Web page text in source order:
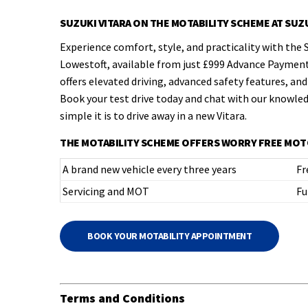
SUZUKI VITARA ON THE MOTABILITY SCHEME AT
Experience comfort, style, and practicality with the
Lowestoft, available from just £999 Advance
offers elevated driving, advanced safety features,
Book your test drive today and chat with our
simple it is to drive away in a new Vitara.
THE MOTABILITY SCHEME OFFERS WORRY FREE
A brand new vehicle every three years
Servicing and MOT
BOOK YOUR MOTABILITY APPOINTMENT
Terms and Conditions